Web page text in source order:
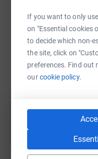
If you want to only
on "Essential cookies
to decide which non-
the site, click on
preferences. Find out
ourcookie policy.
SMS
https://